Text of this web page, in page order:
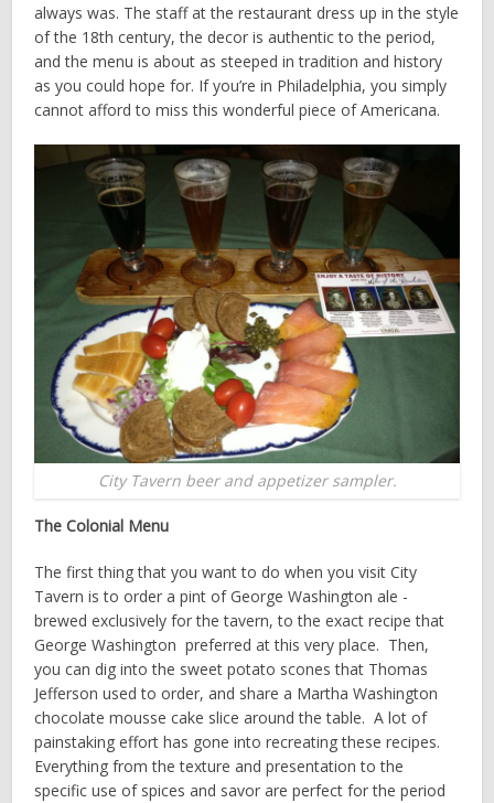
always was. The staff at the restaurant dress up in the style
of the 18th century, the decor is authentic to the period,
and the menu is about as steeped in tradition and history
as you could hope for. If you’re in Philadelphia, you simply
cannot afford to miss this wonderful piece of Americana.
City Tavern beer and appetizer sampler.
The Colonial Menu
The first thing that you want to do when you visit City
Tavern is to order a pint of George Washington ale ­
brewed exclusively for the tavern, to the exact recipe that
George Washington preferred at this very place. Then,
you can dig into the sweet potato scones that Thomas
Jefferson used to order, and share a Martha Washington
chocolate mousse cake slice around the table. A lot of
painstaking effort has gone into re­creating these recipes.
Everything from the texture and presentation to the
specific use of spices and savor are perfect for the period